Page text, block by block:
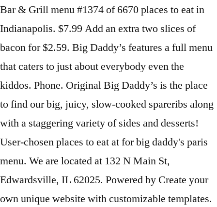
Bar & Grill menu #1374 of 6670 places to eat in
Indianapolis. $7.99 Add an extra two slices of
bacon for $2.59. Big Daddy’s features a full menu
that caters to just about everybody even the
kiddos. Phone. Original Big Daddy’s is the place
to find our big, juicy, slow-cooked spareribs along
with a staggering variety of sides and desserts!
User-chosen places to eat at for big daddy's paris
menu. We are located at 132 N Main St,
Edwardsville, IL 62025. Powered by Create your
own unique website with customizable templates.